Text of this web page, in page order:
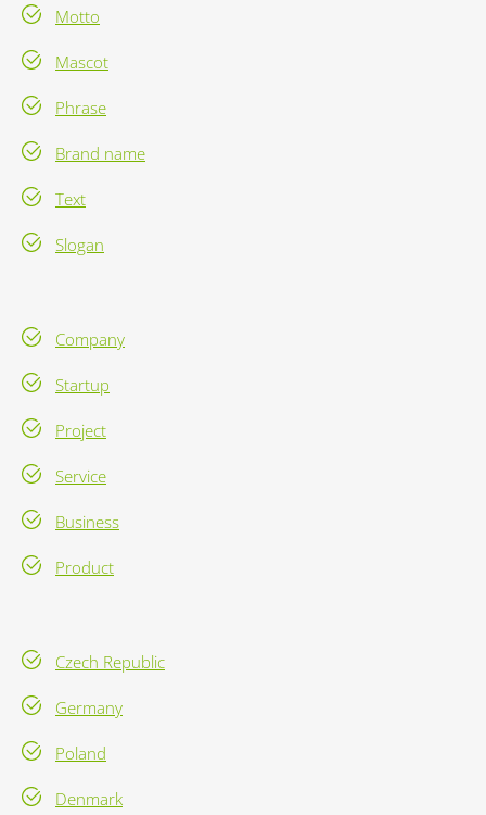
Motto
Mascot
Phrase
Brand name
Text
Slogan
Company
Startup
Project
Service
Business
Product
Czech Republic
Germany
Poland
Denmark